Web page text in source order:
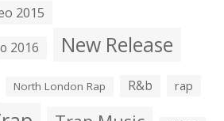
2015
2016
New Release
North London Rap R&b rap